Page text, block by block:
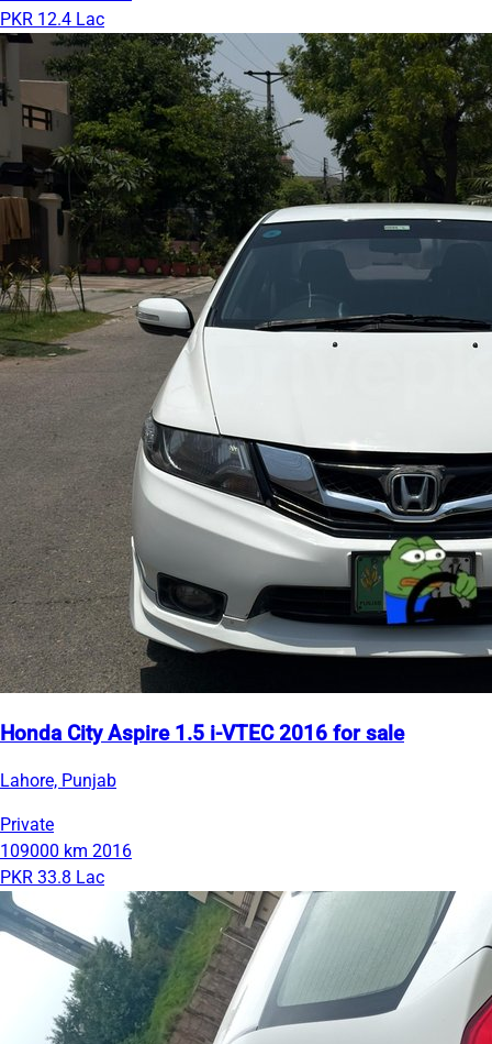
PKR 12.4 Lac
Honda City Aspire 1.5 i-VTEC 2016 for sale
Lahore, Punjab
Private
109000 km 2016
PKR 33.8 Lac